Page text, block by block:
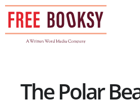
Skip
content
The Polar